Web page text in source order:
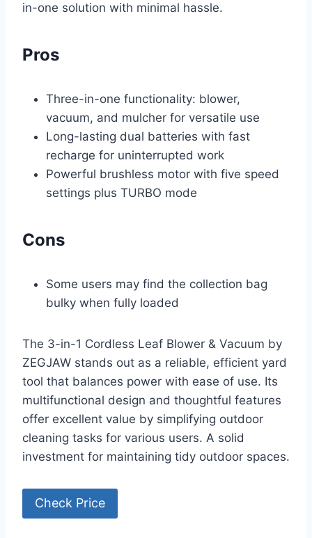
in-one solution with minimal hassle.
Pros
Three-in-one functionality: blower,
vacuum, and mulcher for versatile use
Long-lasting dual batteries with fast
recharge for uninterrupted work
Powerful brushless motor with five speed
settings plus TURBO mode
Cons
Some users may find the collection bag
bulky when fully loaded
The 3-in-1 Cordless Leaf Blower & Vacuum by
ZEGJAW stands out as a reliable, efficient yard
tool that balances power with ease of use. Its
multifunctional design and thoughtful features
offer excellent value by simplifying outdoor
cleaning tasks for various users. A solid
investment for maintaining tidy outdoor spaces.
Check Price